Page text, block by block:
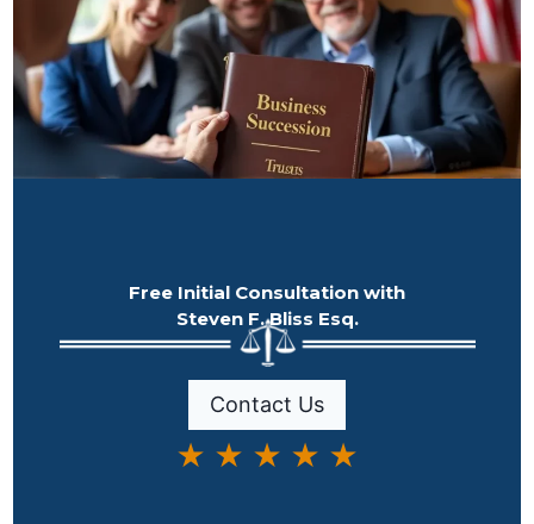
Free Initial Consultation with
Steven F. Bliss Esq.
Contact Us
★ ★ ★ ★ ★